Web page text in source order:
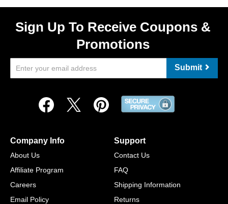
Sign Up To Receive Coupons &
Promotions
Submit
Company Info
About Us
Affiliate Program
Careers
Email Policy
Support
Contact Us
FAQ
Shipping Information
Returns